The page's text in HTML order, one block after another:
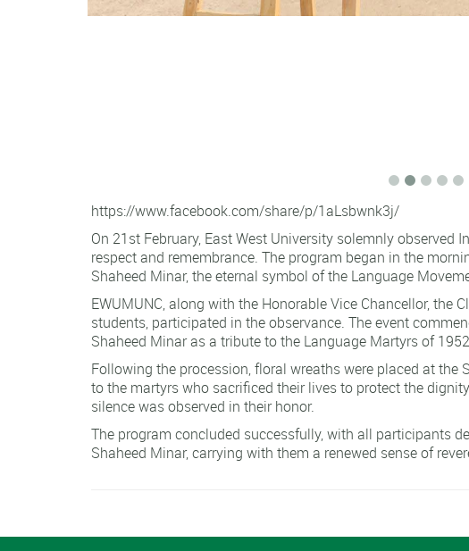
https://www.facebook.com/share/p/1aLsbwnk3j/
On 21st February, East West University solemnly observed
respect and remembrance. The program began in the
Shaheed Minar, the eternal symbol of the Language
EWUMUNC, along with the Honorable Vice Chancellor, the
students, participated in the observance. The event
Shaheed Minar as a tribute to the Language Martyrs of
Following the procession, floral wreaths were placed at the
to the martyrs who sacrificed their lives to protect the
silence was observed in their honor.
The program concluded successfully, with all participants
Shaheed Minar, carrying with them a renewed sense of